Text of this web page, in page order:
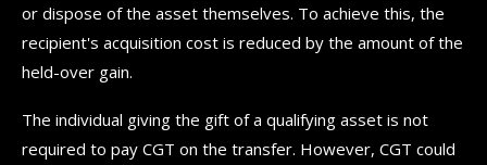
or dispose of the asset themselves. To achieve this, the
recipient's acquisition cost is reduced by the amount of the
held-over gain.
The individual giving the gift of a qualifying asset is not
required to pay CGT on the transfer. However, CGT could